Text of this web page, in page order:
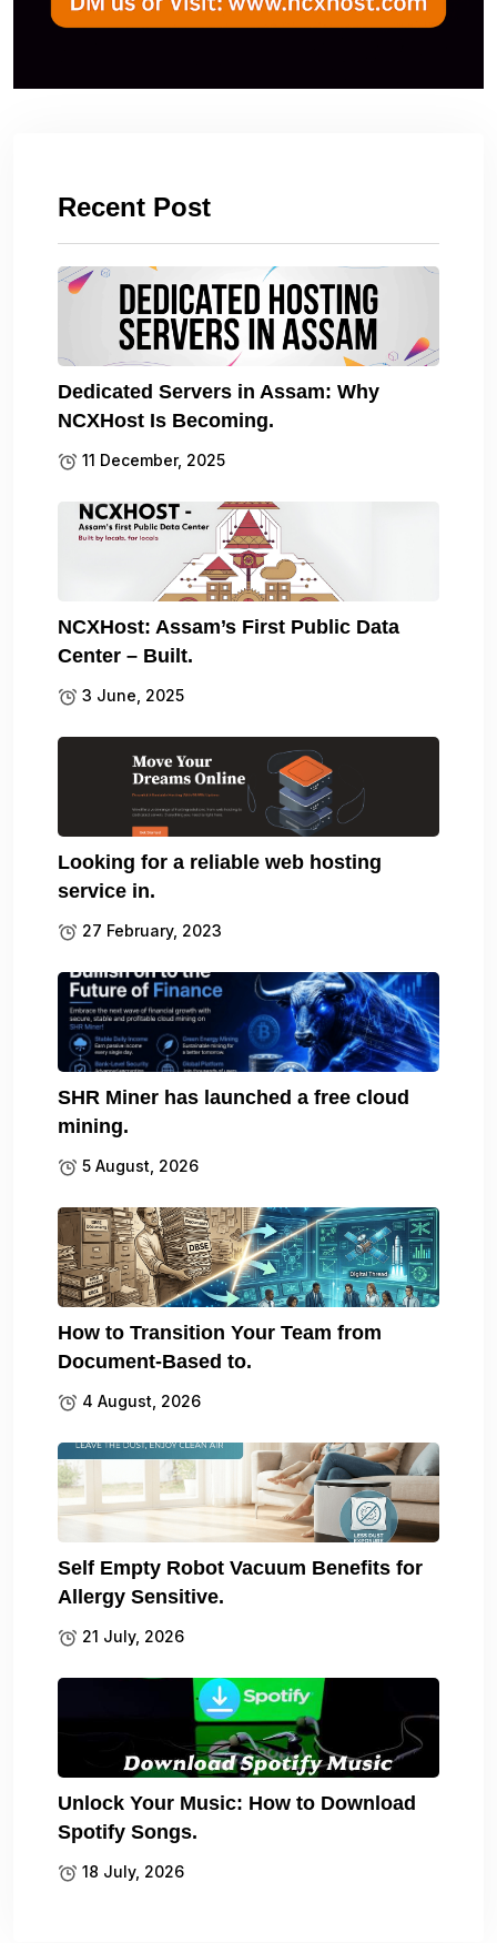
Recent Post
Dedicated Servers in Assam: Why
NCXHost Is Becoming.
11 December, 2025
NCXHost: Assam’s First Public Data
Center – Built.
3 June, 2025
Looking for a reliable web hosting
service in.
27 February, 2023
SHR Miner has launched a free cloud
mining.
5 August, 2026
How to Transition Your Team from
Document-Based to.
4 August, 2026
Self Empty Robot Vacuum Benefits for
Allergy Sensitive.
21 July, 2026
Unlock Your Music: How to Download
Spotify Songs.
18 July, 2026